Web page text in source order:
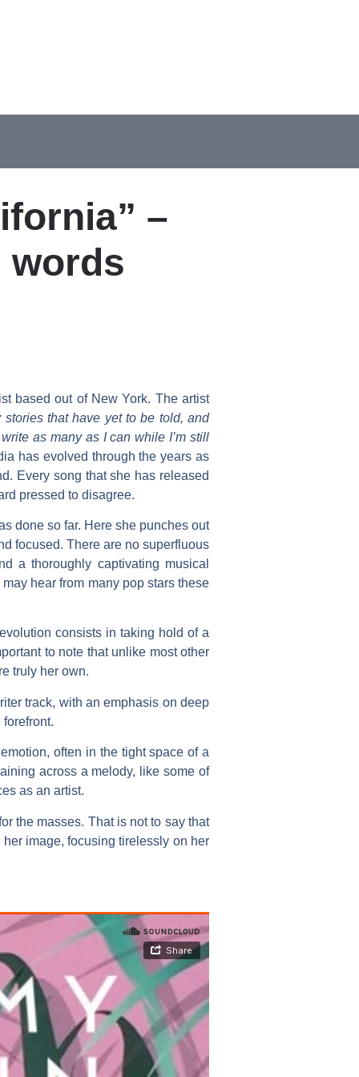
–
words
based out of New York. The artist
stories that have yet to be told, and
as many as I can while I’m still
has evolved through the years as
Every song that she has released
pressed to disagree.
done so far. Here she punches out
focused. There are no superfluous
a thoroughly captivating musical
hear from many pop stars these
consists in taking hold of a
to note that unlike most other
truly her own.
track, with an emphasis on deep
often in the tight space of a
across a melody, like some of
as an artist.
the masses. That is not to say that
image, focusing tirelessly on her